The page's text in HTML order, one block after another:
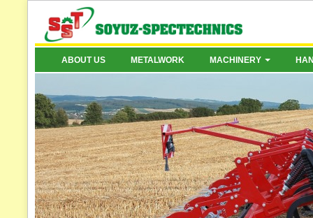
ABOUT US METALWORK MACHINERY